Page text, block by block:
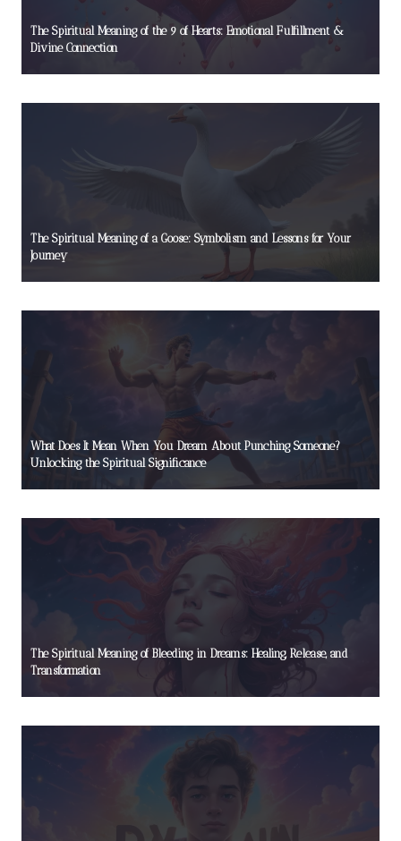
The Spiritual Meaning of the 9 of Hearts: Emotional Fulfillment &
Divine Connection
The Spiritual Meaning of a Goose: Symbolism and Lessons for Your
Journey
What Does It Mean When You Dream About Punching Someone?
Unlocking the Spiritual Significance
The Spiritual Meaning of Bleeding in Dreams: Healing, Release, and
Transformation